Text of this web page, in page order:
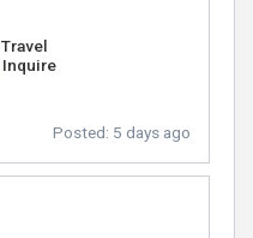
Travel
Inquire
Posted: 5 days ago